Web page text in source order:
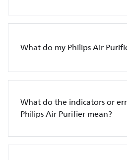
What do my Philips Air
What do the indicators or
Philips Air Purifier mean?